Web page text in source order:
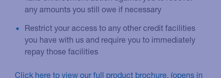
any amounts you still owe if necessary
Restrict your access to any other credit facilities
you have with us and require you to immediately
repay those facilities
Click here to view our full product brochure.